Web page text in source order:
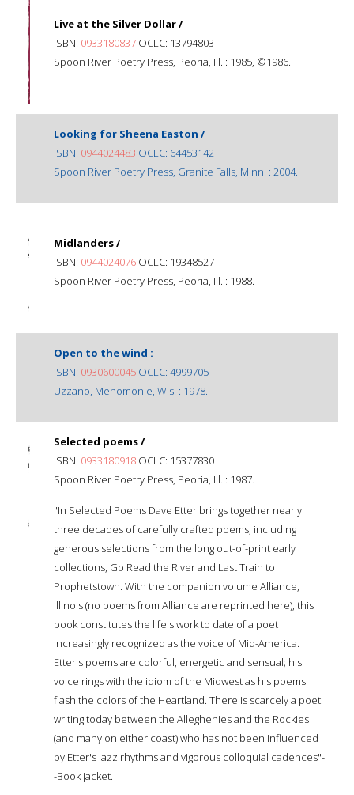
Live at the Silver Dollar /
ISBN: 0933180837 OCLC: 13794803
Spoon River Poetry Press, Peoria, Ill. : 1985, ©1986.
Looking for Sheena Easton /
ISBN: 0944024483 OCLC: 64453142
Spoon River Poetry Press, Granite Falls, Minn. : 2004.
Midlanders /
ISBN: 0944024076 OCLC: 19348527
Spoon River Poetry Press, Peoria, Ill. : 1988.
Open to the wind :
ISBN: 0930600045 OCLC: 4999705
Uzzano, Menomonie, Wis. : 1978.
Selected poems /
ISBN: 0933180918 OCLC: 15377830
Spoon River Poetry Press, Peoria, Ill. : 1987.
"In Selected Poems Dave Etter brings together nearly
three decades of carefully crafted poems, including
generous selections from the long out-of-print early
collections, Go Read the River and Last Train to
Prophetstown. With the companion volume Alliance,
Illinois (no poems from Alliance are reprinted here), this
book constitutes the life's work to date of a poet
increasingly recognized as the voice of Mid-America.
Etter's poems are colorful, energetic and sensual; his
voice rings with the idiom of the Midwest as his poems
flash the colors of the Heartland. There is scarcely a poet
writing today between the Alleghenies and the Rockies
(and many on either coast) who has not been influenced
by Etter's jazz rhythms and vigorous colloquial cadences"-
-Book jacket.